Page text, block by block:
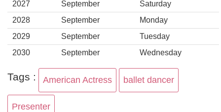
2027
September
Saturday
2028
September
Monday
2029
September
Tuesday
2030
September Wednesday
Tags : American Actress ballet dancer
Presenter